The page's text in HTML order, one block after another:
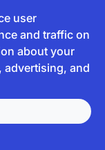
user
and traffic on
about your
advertising, and